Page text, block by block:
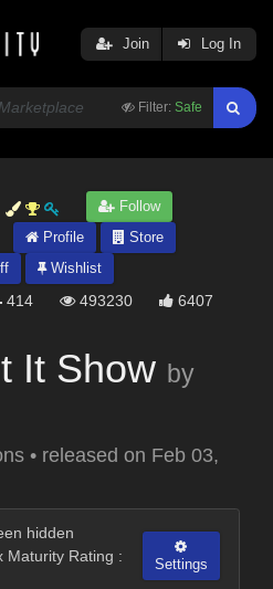
Filter: Safe
Join Log In
Follow
Profile
Store
Wishlist
414 493230 6407
It Show by
• released on Feb 03,
hidden
Maturity Rating :
Settings